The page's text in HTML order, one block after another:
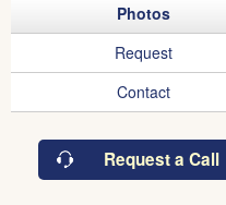
Photos
Request
Contact
Request a Call